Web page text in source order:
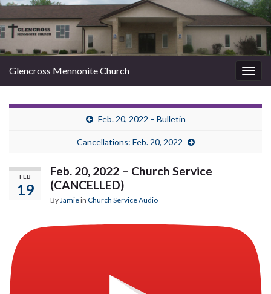
Glencross Mennonite Church
Feb. 20, 2022 – Bulletin
Cancellations: Feb. 20, 2022
FEB
19
Feb. 20, 2022 – Church Service
(CANCELLED)
ByJamiein Church Service Audio